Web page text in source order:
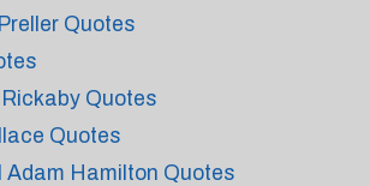
Quotes
Quotes
Quotes
Adam Hamilton Quotes